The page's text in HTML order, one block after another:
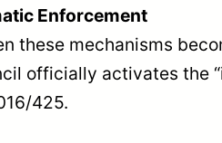
Enforcement
these mechanisms
officially activates the
425.